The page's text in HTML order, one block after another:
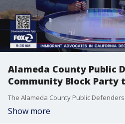
Alameda County Public
Community Block Party
Show more